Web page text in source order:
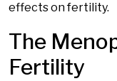
effects on fertility.
The
Fertility